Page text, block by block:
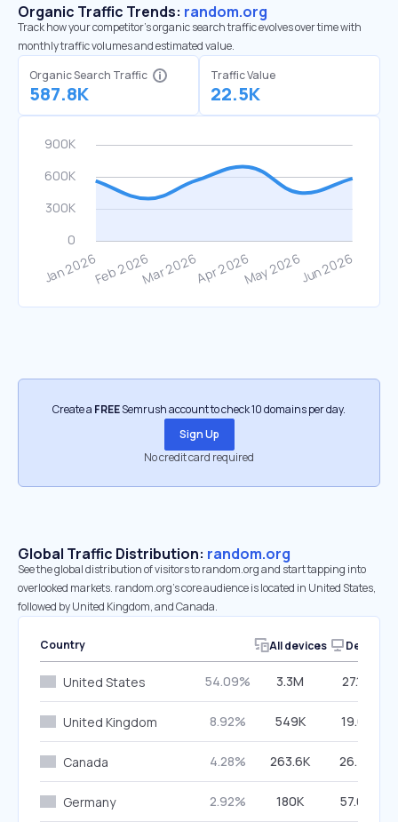
Organic Traffic Trends: random.org
Track how your competitor's organic search traffic evolves over time with
monthly traffic volumes and estimated value.
Organic Search Traffic
587.8K
Traffic Value
22.5K
Create a FREESemrush account to check 10 domains per day.
Sign Up
No credit card required
Global Traffic Distribution: random.org
See the global distribution of visitors to random.org and start tapping into
overlooked markets. random.org’s core audience is located in United States,
followed by United Kingdom, and Canada.
Country All devices Desktop
United States 54.09% 3.3M 27.16%
United Kingdom 8.92% 549K 19.61%
Canada 4.28% 263.6K 26.74%
Germany 2.92% 180K 57.05%